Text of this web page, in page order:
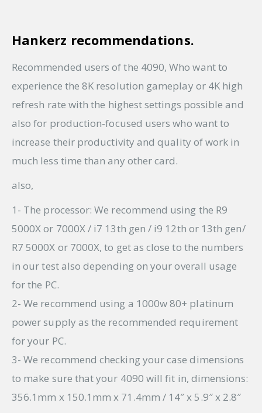
Hankerz recommendations.
Recommended users of the 4090, Who want to
experience the 8K resolution gameplay or 4K high
refresh rate with the highest settings possible and
also for production-focused users who want to
increase their productivity and quality of work in
much less time than any other card.
also,
1- The processor: We recommend using the R9
5000X or 7000X / i7 13th gen / i9 12th or 13th gen/
R7 5000X or 7000X, to get as close to the numbers
in our test also depending on your overall usage
for the PC.
2- We recommend using a 1000w 80+ platinum
power supply as the recommended requirement
for your PC.
3- We recommend checking your case dimensions
to make sure that your 4090 will fit in, dimensions:
356.1mm x 150.1mm x 71.4mm / 14″ x 5.9″ x 2.8″